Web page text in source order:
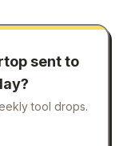
sent to
tool drops.